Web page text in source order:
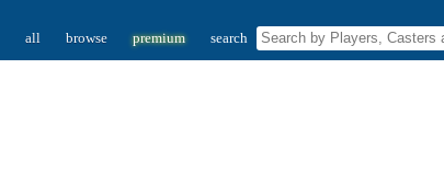
all browse premium search